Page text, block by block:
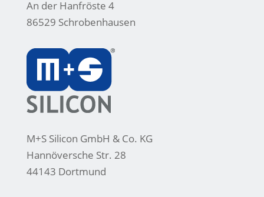
An der Hanfröste 4
86529 Schrobenhausen
M+S Silicon GmbH & Co. KG
Hannöversche Str. 28
44143 Dortmund